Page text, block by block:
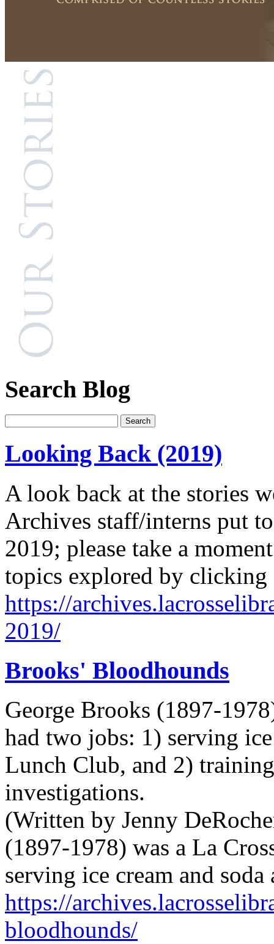
Search Blog
Looking Back (2019)
A look back at the stories
Archives staff/interns put
2019; please take a
topics explored by
https://
2019/
Brooks' Bloodhounds
George Brooks (1897-
had two jobs: 1) serving
Lunch Club, and 2)
investigations.
(Written by Jenny
(1897-1978) was a La
serving ice cream and
https://
bloodhounds/